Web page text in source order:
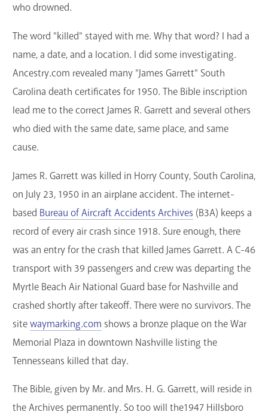
who drowned.
The word "killed" stayed with me. Why that word? I had a
name, a date, and a location. I did some investigating.
Ancestry.com revealed many "James Garrett" South
Carolina death certificates for 1950. The Bible inscription
lead me to the correct James R. Garrett and several others
who died with the same date, same place, and same
cause.
James R. Garrett was killed in Horry County, South Carolina,
on July 23, 1950 in an airplane accident. The internet-
based Bureau of Aircraft Accidents Archives (B3A) keeps a
record of every air crash since 1918. Sure enough, there
was an entry for the crash that killed James Garrett. A C-46
transport with 39 passengers and crew was departing the
Myrtle Beach Air National Guard base for Nashville and
crashed shortly after takeoff. There were no survivors. The
sitewaymarking.com shows a bronze plaque on the War
Memorial Plaza in downtown Nashville listing the
Tennesseans killed that day.
The Bible, given by Mr. and Mrs. H. G. Garrett, will reside in
the Archives permanently. So too will the1947 Hillsboro